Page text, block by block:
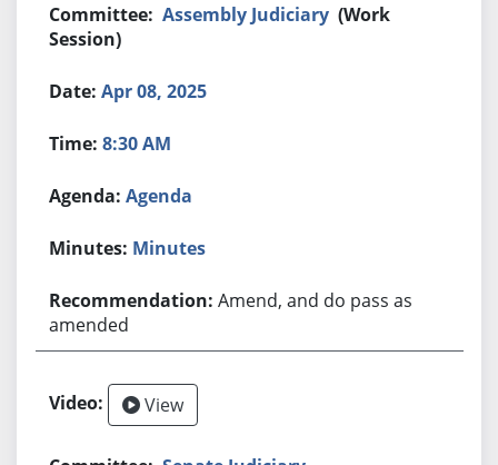
Assembly Judiciary (Work
Session)
Apr 08, 2025
8:30 AM
Agenda
Minutes
Amend, and do pass as
amended
View